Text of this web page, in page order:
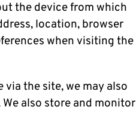
the device from which
location, browser
when visiting the
the site, we may also
also store and monitor